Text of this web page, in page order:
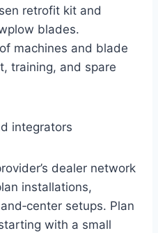
retrofit kit and
blades.
machines and blade
training, and spare
integrators
dealer network
installations,
setups. Plan
with a small